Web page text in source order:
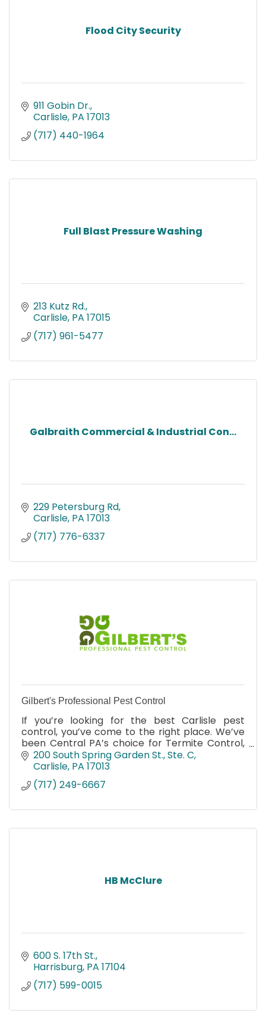
Flood City Security
911 Gobin Dr.
Carlisle PA 17013
(717) 440-1964
Full Blast Pressure Washing
213 Kutz Rd.
Carlisle PA 17015
(717) 961-5477
Galbraith Commercial & Industrial Con...
229 Petersburg Rd
Carlisle PA 17013
(717) 776-6337
Gilbert's Professional Pest Control
If you’re looking for the best Carlisle pest
control, you’ve come to the right place. We’ve
been Central PA’s choice for Termite Control,
Bed Bug Remediation and Bee control since
1974.
200 South Spring Garden St., Ste. C
Carlisle PA 17013
(717) 249-6667
HB McClure
600 S. 17th St.
Harrisburg PA 17104
(717) 599-0015